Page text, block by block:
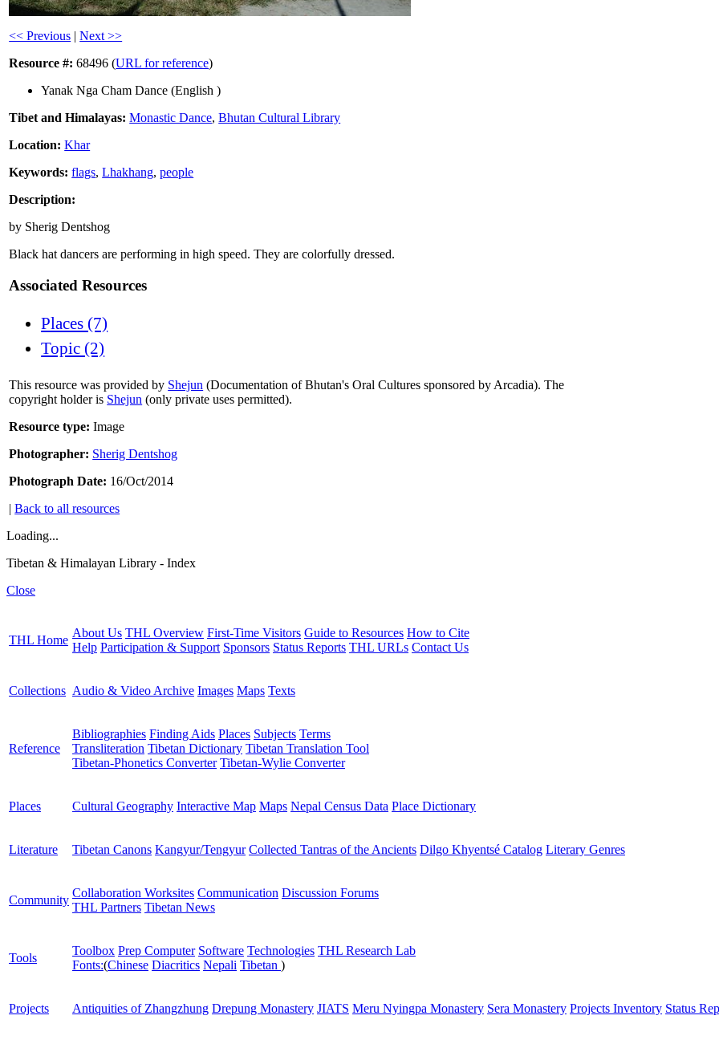
<< Previous |Next >>
Resource #: 68496 (URL for reference)
Yanak Nga Cham Dance (English )
Tibet and Himalayas: Monastic Dance,Bhutan Cultural Library
Location: Khar
Keywords: flags,Lhakhang,people
Description:
by Sherig Dentshog
Black hat dancers are performing in high speed. They are colorfully dressed.
Associated Resources
Places (7)
Topic (2)
This resource was provided by Shejun (Documentation of Bhutan's Oral Cultures sponsored by Arcadia). The
copyright holder is Shejun (only private uses permitted).
Resource type: Image
Photographer: Sherig Dentshog
Photograph Date: 16/Oct/2014
|Back to all resources
Loading...
Tibetan & Himalayan Library - Index
Close
THL Home
About Us THL Overview First-Time Visitors Guide to Resources How to Cite
Help Participation & Support Sponsors Status Reports THL URLs Contact Us
Collections Audio & Video Archive Images Maps Texts
Reference
Bibliographies Finding Aids Places Subjects Terms
Transliteration Tibetan Dictionary Tibetan Translation Tool
Tibetan-Phonetics Converter Tibetan-Wylie Converter
Places Cultural Geography Interactive Map Maps Nepal Census Data Place Dictionary
Literature Tibetan Canons Kangyur/Tengyur Collected Tantras of the Ancients Dilgo Khyentsé Catalog Literary Genres
Community
Collaboration Worksites Communication Discussion Forums
THL Partners Tibetan News
Tools
Toolbox Prep Computer Software Technologies THL Research Lab
Fonts:(Chinese Diacritics Nepali Tibetan )
Projects Antiquities of Zhangzhung Drepung Monastery JIATS Meru Nyingpa Monastery Sera Monastery Projects Inventory Status